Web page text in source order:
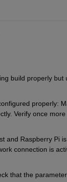
build properly
properly:
Verify once
and Raspberry Pi
connection is
that the